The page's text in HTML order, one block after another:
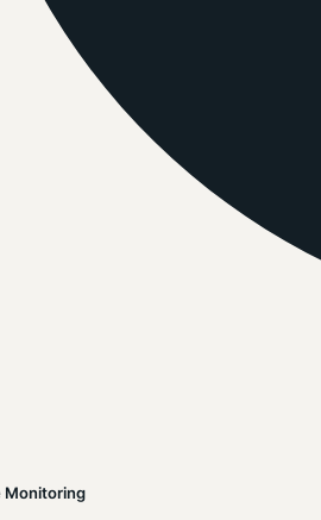
Monitoring